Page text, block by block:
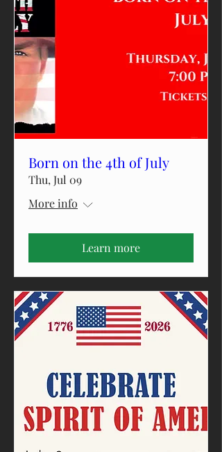
Born on the 4th of July
Thu, Jul 09
More info
Learn more